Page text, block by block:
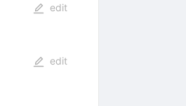
edit
edit